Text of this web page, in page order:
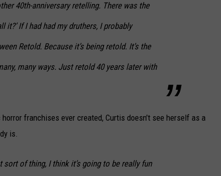
40th-anniversary retelling. There was the
it?’ If I had had my druthers, I probably
Retold. Because it’s being retold. It’s the
many ways. Just retold 40 years later with
franchises ever created, Curtis doesn’t see herself as a
is.
sort of thing, I think it’s going to be really fun